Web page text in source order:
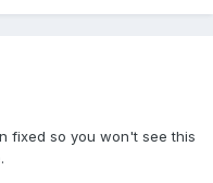
fixed so you won't see this